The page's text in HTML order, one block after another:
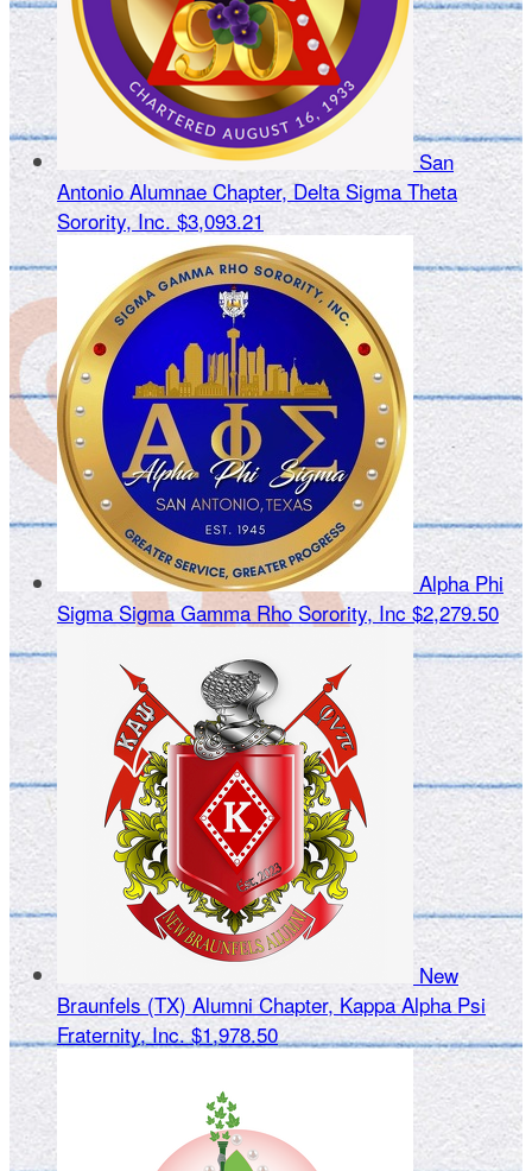
San
Antonio Alumnae Chapter, Delta Sigma Theta
Sorority, Inc. $3,093.21
Alpha Phi
Sigma Sigma Gamma Rho Sorority, Inc$2,279.50
New
Braunfels (TX) Alumni Chapter, Kappa Alpha Psi
Fraternity, Inc.$1,978.50